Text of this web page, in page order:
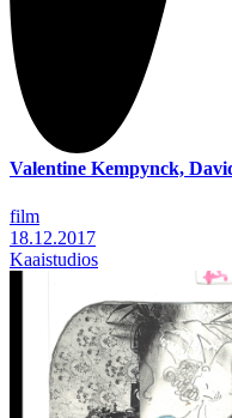
Valentine Kempynck,
film
18.12.2017
Kaaistudios